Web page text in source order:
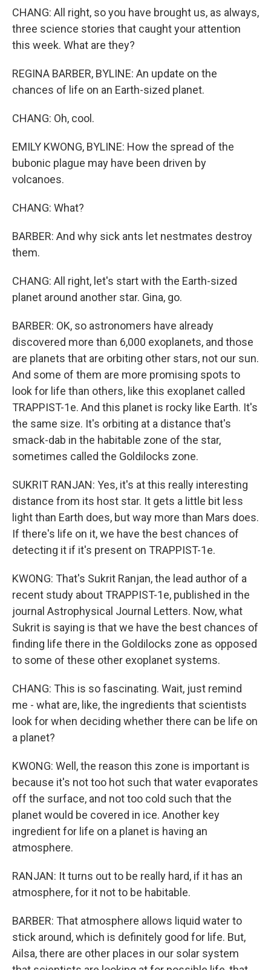
CHANG: All right, so you have brought us, as always,
three science stories that caught your attention
this week. What are they?
REGINA BARBER, BYLINE: An update on the
chances of life on an Earth-sized planet.
CHANG: Oh, cool.
EMILY KWONG, BYLINE: How the spread of the
bubonic plague may have been driven by
volcanoes.
CHANG: What?
BARBER: And why sick ants let nestmates destroy
them.
CHANG: All right, let's start with the Earth-sized
planet around another star. Gina, go.
BARBER: OK, so astronomers have already
discovered more than 6,000 exoplanets, and those
are planets that are orbiting other stars, not our sun.
And some of them are more promising spots to
look for life than others, like this exoplanet called
TRAPPIST-1e. And this planet is rocky like Earth. It's
the same size. It's orbiting at a distance that's
smack-dab in the habitable zone of the star,
sometimes called the Goldilocks zone.
SUKRIT RANJAN: Yes, it's at this really interesting
distance from its host star. It gets a little bit less
light than Earth does, but way more than Mars does.
If there's life on it, we have the best chances of
detecting it if it's present on TRAPPIST-1e.
KWONG: That's Sukrit Ranjan, the lead author of a
recent study about TRAPPIST-1e, published in the
journal Astrophysical Journal Letters. Now, what
Sukrit is saying is that we have the best chances of
finding life there in the Goldilocks zone as opposed
to some of these other exoplanet systems.
CHANG: This is so fascinating. Wait, just remind
me - what are, like, the ingredients that scientists
look for when deciding whether there can be life on
a planet?
KWONG: Well, the reason this zone is important is
because it's not too hot such that water evaporates
off the surface, and not too cold such that the
planet would be covered in ice. Another key
ingredient for life on a planet is having an
atmosphere.
RANJAN: It turns out to be really hard, if it has an
atmosphere, for it not to be habitable.
BARBER: That atmosphere allows liquid water to
stick around, which is definitely good for life. But,
Ailsa, there are other places in our solar system